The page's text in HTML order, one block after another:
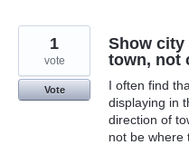
Show city
town, not
I often find
displaying in
direction of
not be where
1
vote
Vote